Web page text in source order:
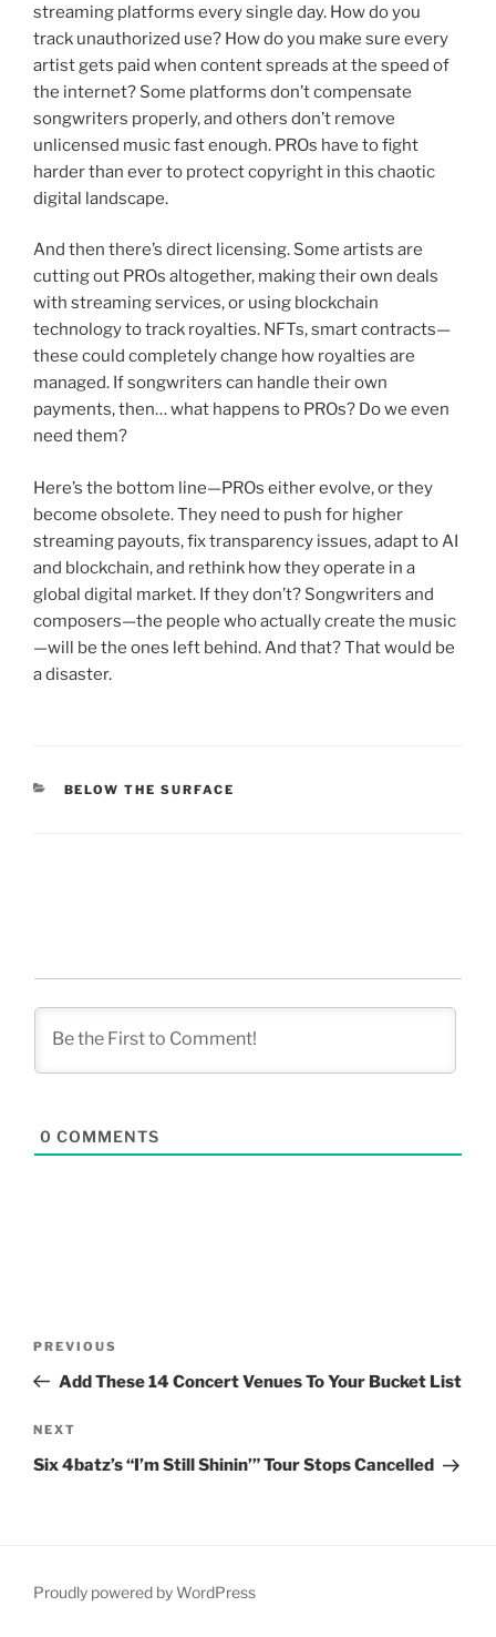
streaming platforms every single day. How do you
track unauthorized use? How do you make sure every
artist gets paid when content spreads at the speed of
the internet? Some platforms don’t compensate
songwriters properly, and others don’t remove
unlicensed music fast enough. PROs have to fight
harder than ever to protect copyright in this chaotic
digital landscape.
And then there’s direct licensing. Some artists are
cutting out PROs altogether, making their own deals
with streaming services, or using blockchain
technology to track royalties. NFTs, smart contracts—
these could completely change how royalties are
managed. If songwriters can handle their own
payments, then… what happens to PROs? Do we even
need them?
Here’s the bottom line—PROs either evolve, or they
become obsolete. They need to push for higher
streaming payouts, fix transparency issues, adapt to AI
and blockchain, and rethink how they operate in a
global digital market. If they don’t? Songwriters and
composers—the people who actually create the music
—will be the ones left behind. And that? That would be
a disaster.
CATEGORIES
BELOW THE SURFACE
0 COMMENTS
Previous
Post
PREVIOUS
Add These 14 Concert Venues To Your Bucket List
Next
Post
NEXT
Six 4batz’s “I’m Still Shinin’” Tour Stops Cancelled
Proudly powered by WordPress